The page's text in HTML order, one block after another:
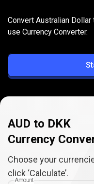
AUD
to
DKK
Convert
Convert Australian
use Currency Converter.
AUD to DKK
Currency
Choose your
click ‘Calculate’.
Amount